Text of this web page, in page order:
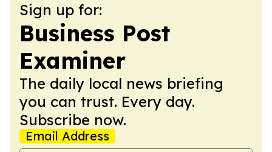
Sign up for:
Business Post
Examiner
The daily local news briefing
you can trust. Every day.
Subscribe now.
Email Address